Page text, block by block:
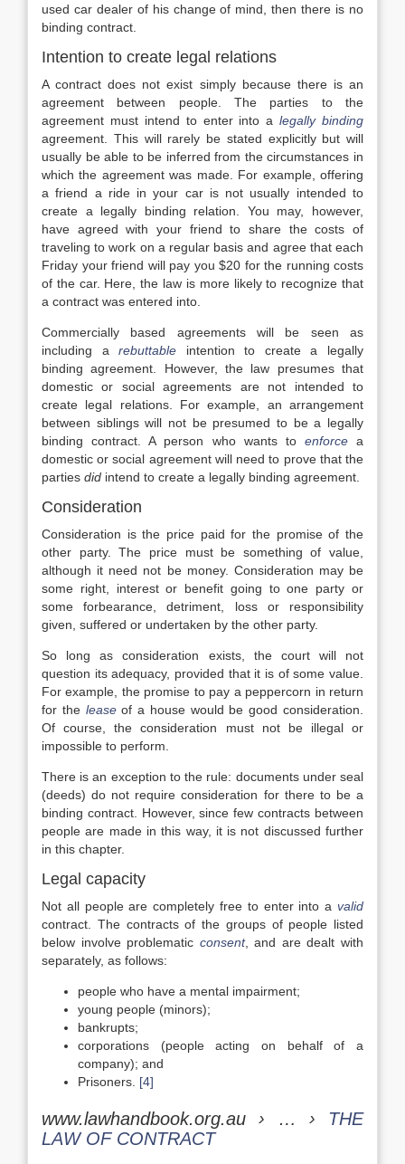
used car dealer of his change of mind, then there is no
binding contract.
Intention to create legal relations
A contract does not exist simply because there is an
agreement between people. The parties to the
agreement must intend to enter into alegally binding
agreement. This will rarely be stated explicitly but will
usually be able to be inferred from the circumstances in
which the agreement was made. For example, offering
a friend a ride in your car is not usually intended to
create a legally binding relation. You may, however,
have agreed with your friend to share the costs of
traveling to work on a regular basis and agree that each
Friday your friend will pay you $20 for the running costs
of the car. Here, the law is more likely to recognize that
a contract was entered into.
Commercially based agreements will be seen as
including arebuttable intention to create a legally
binding agreement. However, the law presumes that
domestic or social agreements are not intended to
create legal relations. For example, an arrangement
between siblings will not be presumed to be a legally
binding contract. A person who wants to enforcea
domestic or social agreement will need to prove that the
parties did intend to create a legally binding agreement.
Consideration
Consideration is the price paid for the promise of the
other party. The price must be something of value,
although it need not be money. Consideration may be
some right, interest or benefit going to one party or
some forbearance, detriment, loss or responsibility
given, suffered or undertaken by the other party.
So long as consideration exists, the court will not
question its adequacy, provided that it is of some value.
For example, the promise to pay a peppercorn in return
for the leaseof a house would be good consideration.
Of course, the consideration must not be illegal or
impossible to perform.
There is an exception to the rule: documents under seal
(deeds) do not require consideration for there to be a
binding contract. However, since few contracts between
people are made in this way, it is not discussed further
in this chapter.
Legal capacity
Not all people are completely free to enter into a valid
contract. The contracts of the groups of people listed
below involve problematic consent, and are dealt with
separately, as follows:
people who have a mental impairment;
young people (minors);
bankrupts;
corporations (people acting on behalf of a
company); and
Prisoners. [4]
www.lawhandbook.org.au › … › THE
LAW OF CONTRACT